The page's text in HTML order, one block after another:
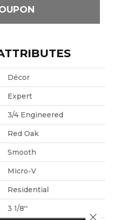
Décor
Expert
3/4 Engineered
Red Oak
Smooth
Micro-V
Residential
3 1/8''
Close